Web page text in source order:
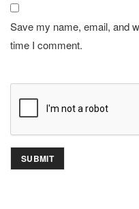
Save my name, email, and
time I comment.